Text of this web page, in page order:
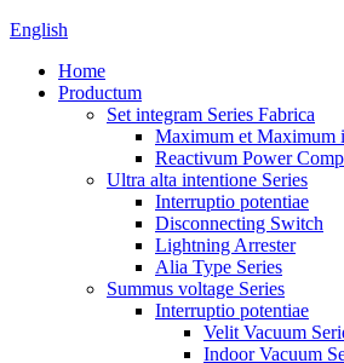
English
Home
Productum
Set integram Series Fabrica
Maximum et Maximum
Reactivum Power
Ultra alta intentione Series
Interruptio potentiae
Disconnecting Switch
Lightning Arrester
Alia Type Series
Summus voltage Series
Interruptio potentiae
Velit Vacuum
Indoor Vacuum